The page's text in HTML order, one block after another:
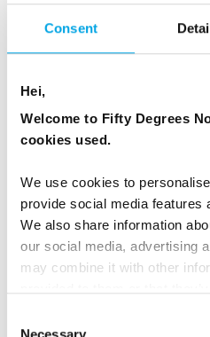
Consent
Hei,
Welcome to Fifty Degrees
cookies used.
We use cookies to
provide social media features
We also share information
our social media, advertising
may combine it with other
Necessary
spring, where steam
ground.
Barnafoss, both part of
At Hraunfossar the cold
from beneath a wide
the Hvítá river – a
walk upstream leads to